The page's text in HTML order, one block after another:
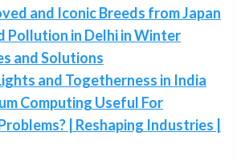
and Iconic Breeds from Japan
Pollution in Delhi in Winter
and Solutions
and Togetherness in India
Computing Useful For
| Reshaping Industries |